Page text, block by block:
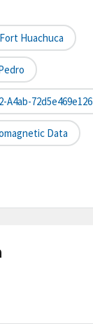
Fort Huachuca
A4ab-72d5e469e126
Data